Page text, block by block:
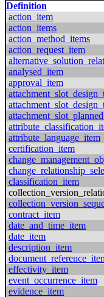
Definition
action_item
action_items
action_method_items
action_request_item
analysed_item
approval_item
attribute_language_item
certification_item
classification_item
contract_item
date_and_time_item
date_item
description_item
effectivity_item
event_occurrence_item
evidence_item